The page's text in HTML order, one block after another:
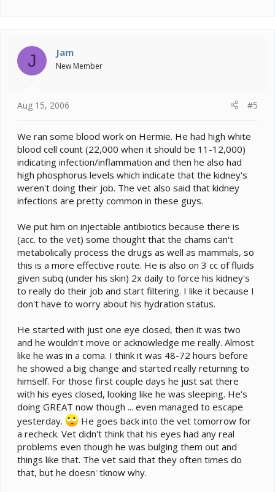
J Jam
New Member
Aug 15, 2006 #5
We ran some blood work on Hermie. He had high white
blood cell count (22,000 when it should be 11-12,000)
indicating infection/inflammation and then he also had
high phosphorus levels which indicate that the kidney's
weren't doing their job. The vet also said that kidney
infections are pretty common in these guys.
We put him on injectable antibiotics because there is
(acc. to the vet) some thought that the chams can't
metabolically process the drugs as well as mammals, so
this is a more effective route. He is also on 3 cc of fluids
given subq (under his skin) 2x daily to force his kidney's
to really do their job and start filtering. I like it because I
don't have to worry about his hydration status.
He started with just one eye closed, then it was two
and he wouldn't move or acknowledge me really. Almost
like he was in a coma. I think it was 48-72 hours before
he showed a big change and started really returning to
himself. For those first couple days he just sat there
with his eyes closed, looking like he was sleeping. He's
doing GREAT now though ... even managed to escape
yesterday.
He goes back into the vet tomorrow for
a recheck. Vet didn't think that his eyes had any real
problems even though he was bulging them out and
things like that. The vet said that they often times do
that, but he doesn' tknow why.